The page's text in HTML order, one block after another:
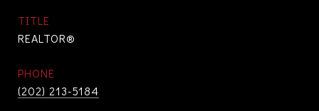
TITLE
REALTOR®
PHONE
(202) 213-5184